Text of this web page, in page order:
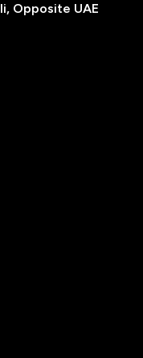
Opposite UAE